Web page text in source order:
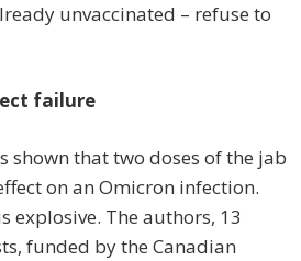
unvaccinated – refuse to
failure
shown that two doses of the jab
on an Omicron infection.
explosive. The authors, 13
funded by the Canadian